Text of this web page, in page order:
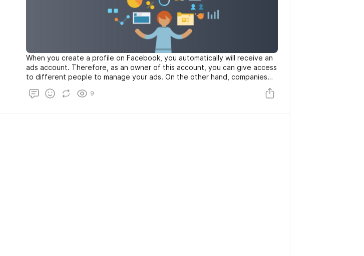
When you create a profile on Facebook, you automatically will receive an
ads account. Therefore, as an owner of this account, you can give access
to different people to manage your ads. On the other hand, companies
will be able to buy Facebook Ads accounts for creating some
advertisements to promote their products or services.
9